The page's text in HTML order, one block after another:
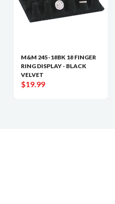
M&M 245-18BK 18 FINGER
RING DISPLAY - BLACK
VELVET
$19.99